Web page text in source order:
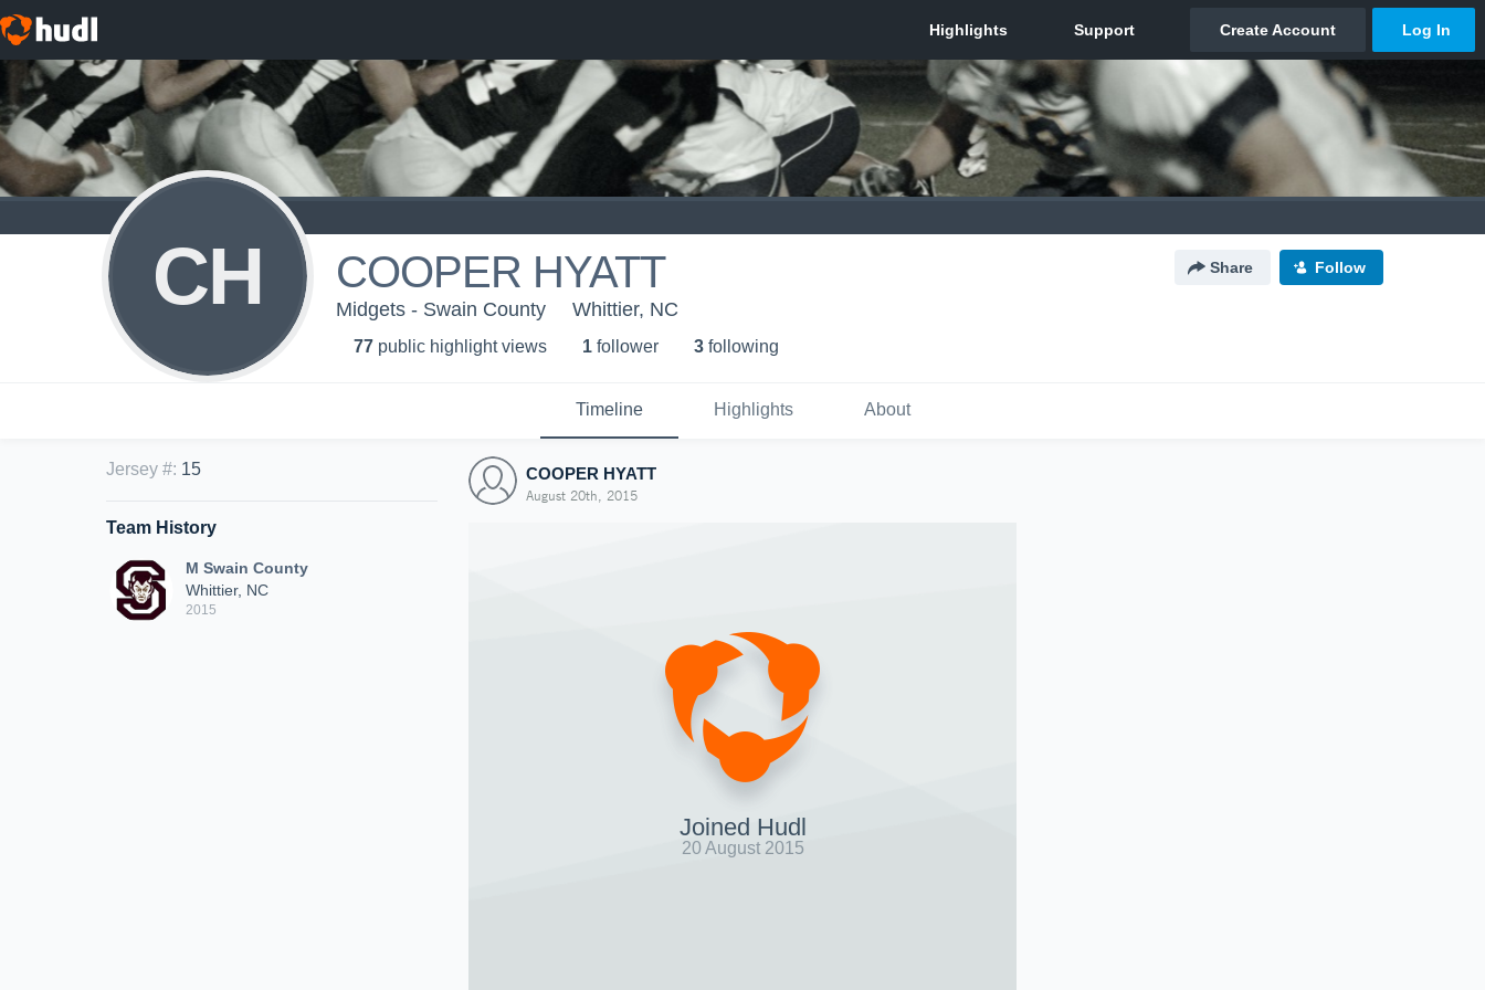
CH COOPER HYATT Share Follow
Midgets - Swain County Whittier, NC
77 public highlight views 1 follower 3 following
Timeline Highlights About
Jersey #: 15
Team History
M Swain County
Whittier, NC
2015
COOPER HYATT
August 20th, 2015
Joined Hudl
20 August 2015